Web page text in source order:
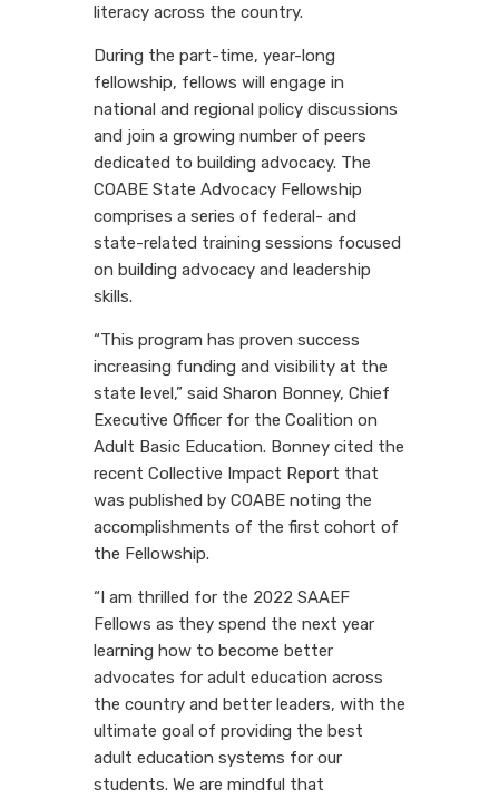
literacy across the country.
During the part-time, year-long
fellowship, fellows will engage in
national and regional policy discussions
and join a growing number of peers
dedicated to building advocacy. The
COABE State Advocacy Fellowship
comprises a series of federal- and
state-related training sessions focused
on building advocacy and leadership
skills.
“This program has proven success
increasing funding and visibility at the
state level,” said Sharon Bonney, Chief
Executive Officer for the Coalition on
Adult Basic Education. Bonney cited the
recent Collective Impact Report that
was published by COABE noting the
accomplishments of the first cohort of
the Fellowship.
“I am thrilled for the 2022 SAAEF
Fellows as they spend the next year
learning how to become better
advocates for adult education across
the country and better leaders, with the
ultimate goal of providing the best
adult education systems for our
students. We are mindful that